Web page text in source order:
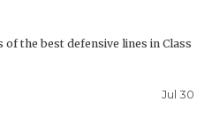
the best defensive lines in Class
Jul 30